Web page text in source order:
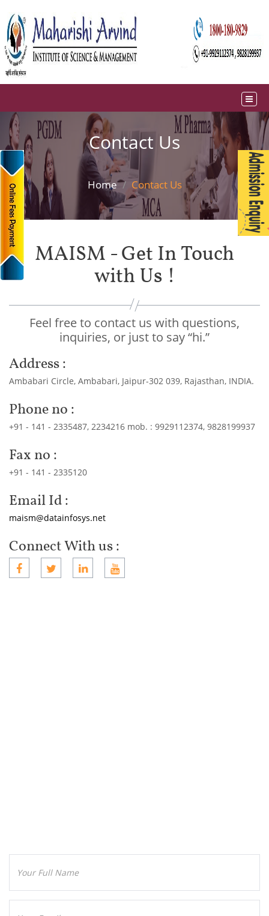
Contact Us
Home Contact Us
MAISM - Get In Touch
with Us !
Feel free to contact us with questions,
inquiries, or just to say “hi.”
Address :
Ambabari Circle, Ambabari, Jaipur-302 039, Rajasthan, INDIA.
Phone no :
+91 - 141 - 2335487, 2234216 mob. : 9929112374, 9828199937
Fax no :
+91 - 141 - 2335120
Email Id :
maism@datainfosys.net
Connect With us :